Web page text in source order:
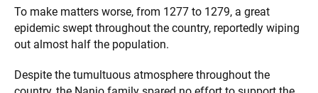
To make matters worse, from 1277 to 1279, a great
epidemic swept throughout the country, reportedly wiping
out almost half the population.
Despite the tumultuous atmosphere throughout the